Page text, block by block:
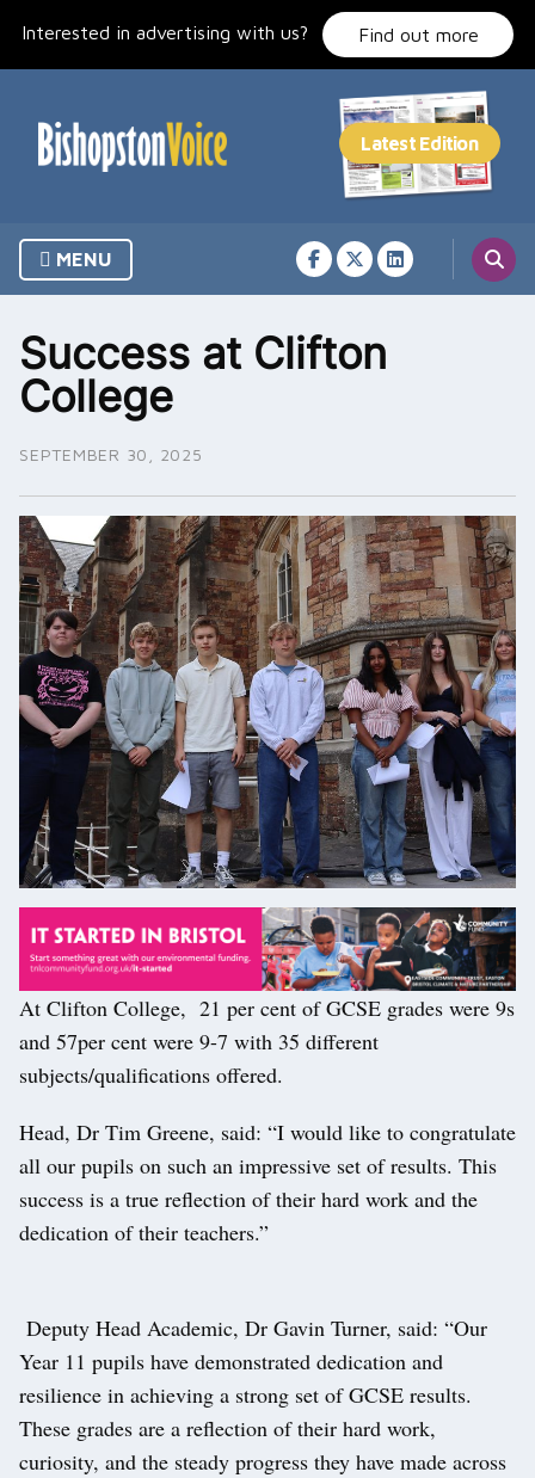
Interested in advertising with us? Find out more
MENU
Success at Clifton
College
SEPTEMBER 30, 2025
At Clifton College, 21 per cent of GCSE grades were 9s
and 57per cent were 9-7 with 35 different
subjects/qualifications offered.
Head, Dr Tim Greene, said: “I would like to congratulate
all our pupils on such an impressive set of results. This
success is a true reflection of their hard work and the
dedication of their teachers.”
Deputy Head Academic, Dr Gavin Turner, said: “Our
Year 11 pupils have demonstrated dedication and
resilience in achieving a strong set of GCSE results.
These grades are a reflection of their hard work,
curiosity, and the steady progress they have made across